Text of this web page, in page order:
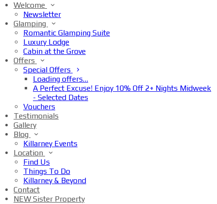
Welcome
Newsletter
Glamping
Romantic Glamping Suite
Luxury Lodge
Cabin at the Grove
Offers
Special Offers
Loading offers…
A Perfect Excuse! Enjoy 10% Off 2+ Nights Midweek
- Selected Dates
Vouchers
Testimonials
Gallery
Blog
Killarney Events
Location
Find Us
Things To Do
Killarney & Beyond
Contact
NEW Sister Property